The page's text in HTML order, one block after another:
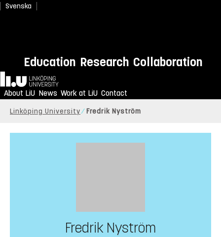
Svenska
Education Research Collaboration
Home
About LiU News Work at LiU Contact
Linköping University Fredrik Nyström
Fredrik Nyström